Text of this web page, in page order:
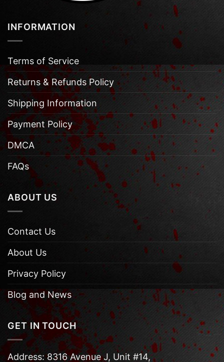
INFORMATION
Terms of Service
Returns & Refunds Policy
Shipping Information
Payment Policy
DMCA
FAQs
ABOUT US
Contact Us
About Us
Privacy Policy
Blog and News
GET IN TOUCH
Address: 8316 Avenue J, Unit #14,